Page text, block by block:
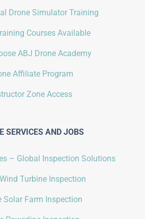
Drone Simulator Training
Courses Available
ABJ Drone Academy
Affiliate Program
Zone Access
SERVICES AND JOBS
– Global Inspection Solutions
Turbine Inspection
Solar Farm Inspection